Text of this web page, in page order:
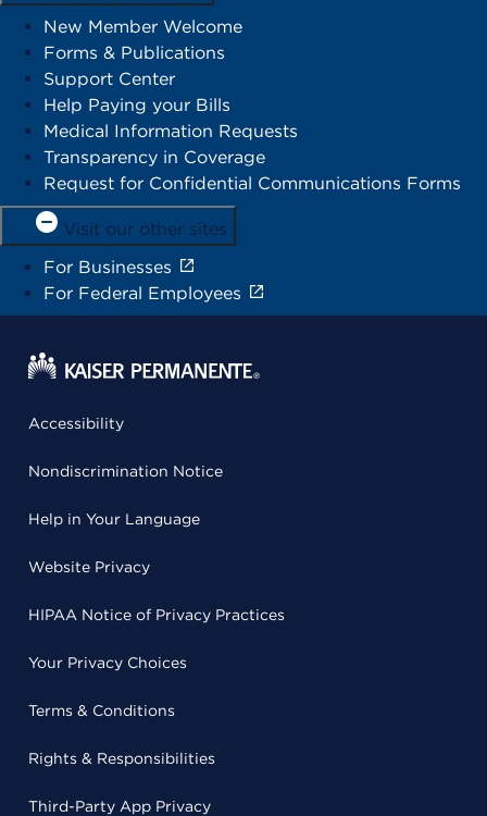
New Member Welcome
Forms & Publications
Support Center
Help Paying your Bills
Medical Information Requests
Transparency in Coverage
Request for Confidential Communications Forms
Visit our other sites
For Businesses
For Federal Employees
Accessibility
Nondiscrimination Notice
Help in Your Language
Website Privacy
HIPAA Notice of Privacy Practices
Your Privacy Choices
Terms & Conditions
Rights & Responsibilities
Third-Party App Privacy